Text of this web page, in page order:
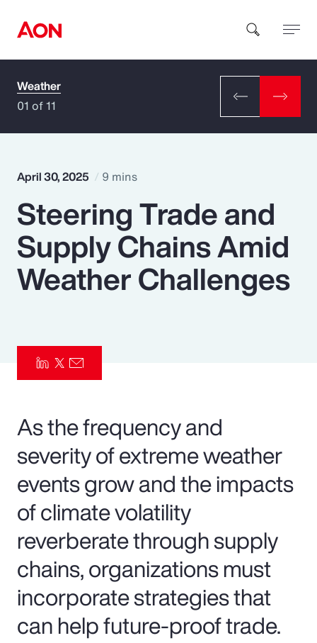
How can we help you?
Popular Searches
Insurance
Parametrics
Weather
01 of 11
April 30, 2025 9 mins
Steering Trade and
Supply Chains Amid
Weather Challenges
As the frequency and
severity of extreme weather
events grow and the impacts
of climate volatility
reverberate through supply
chains, organizations must
incorporate strategies that
can help future-proof trade.